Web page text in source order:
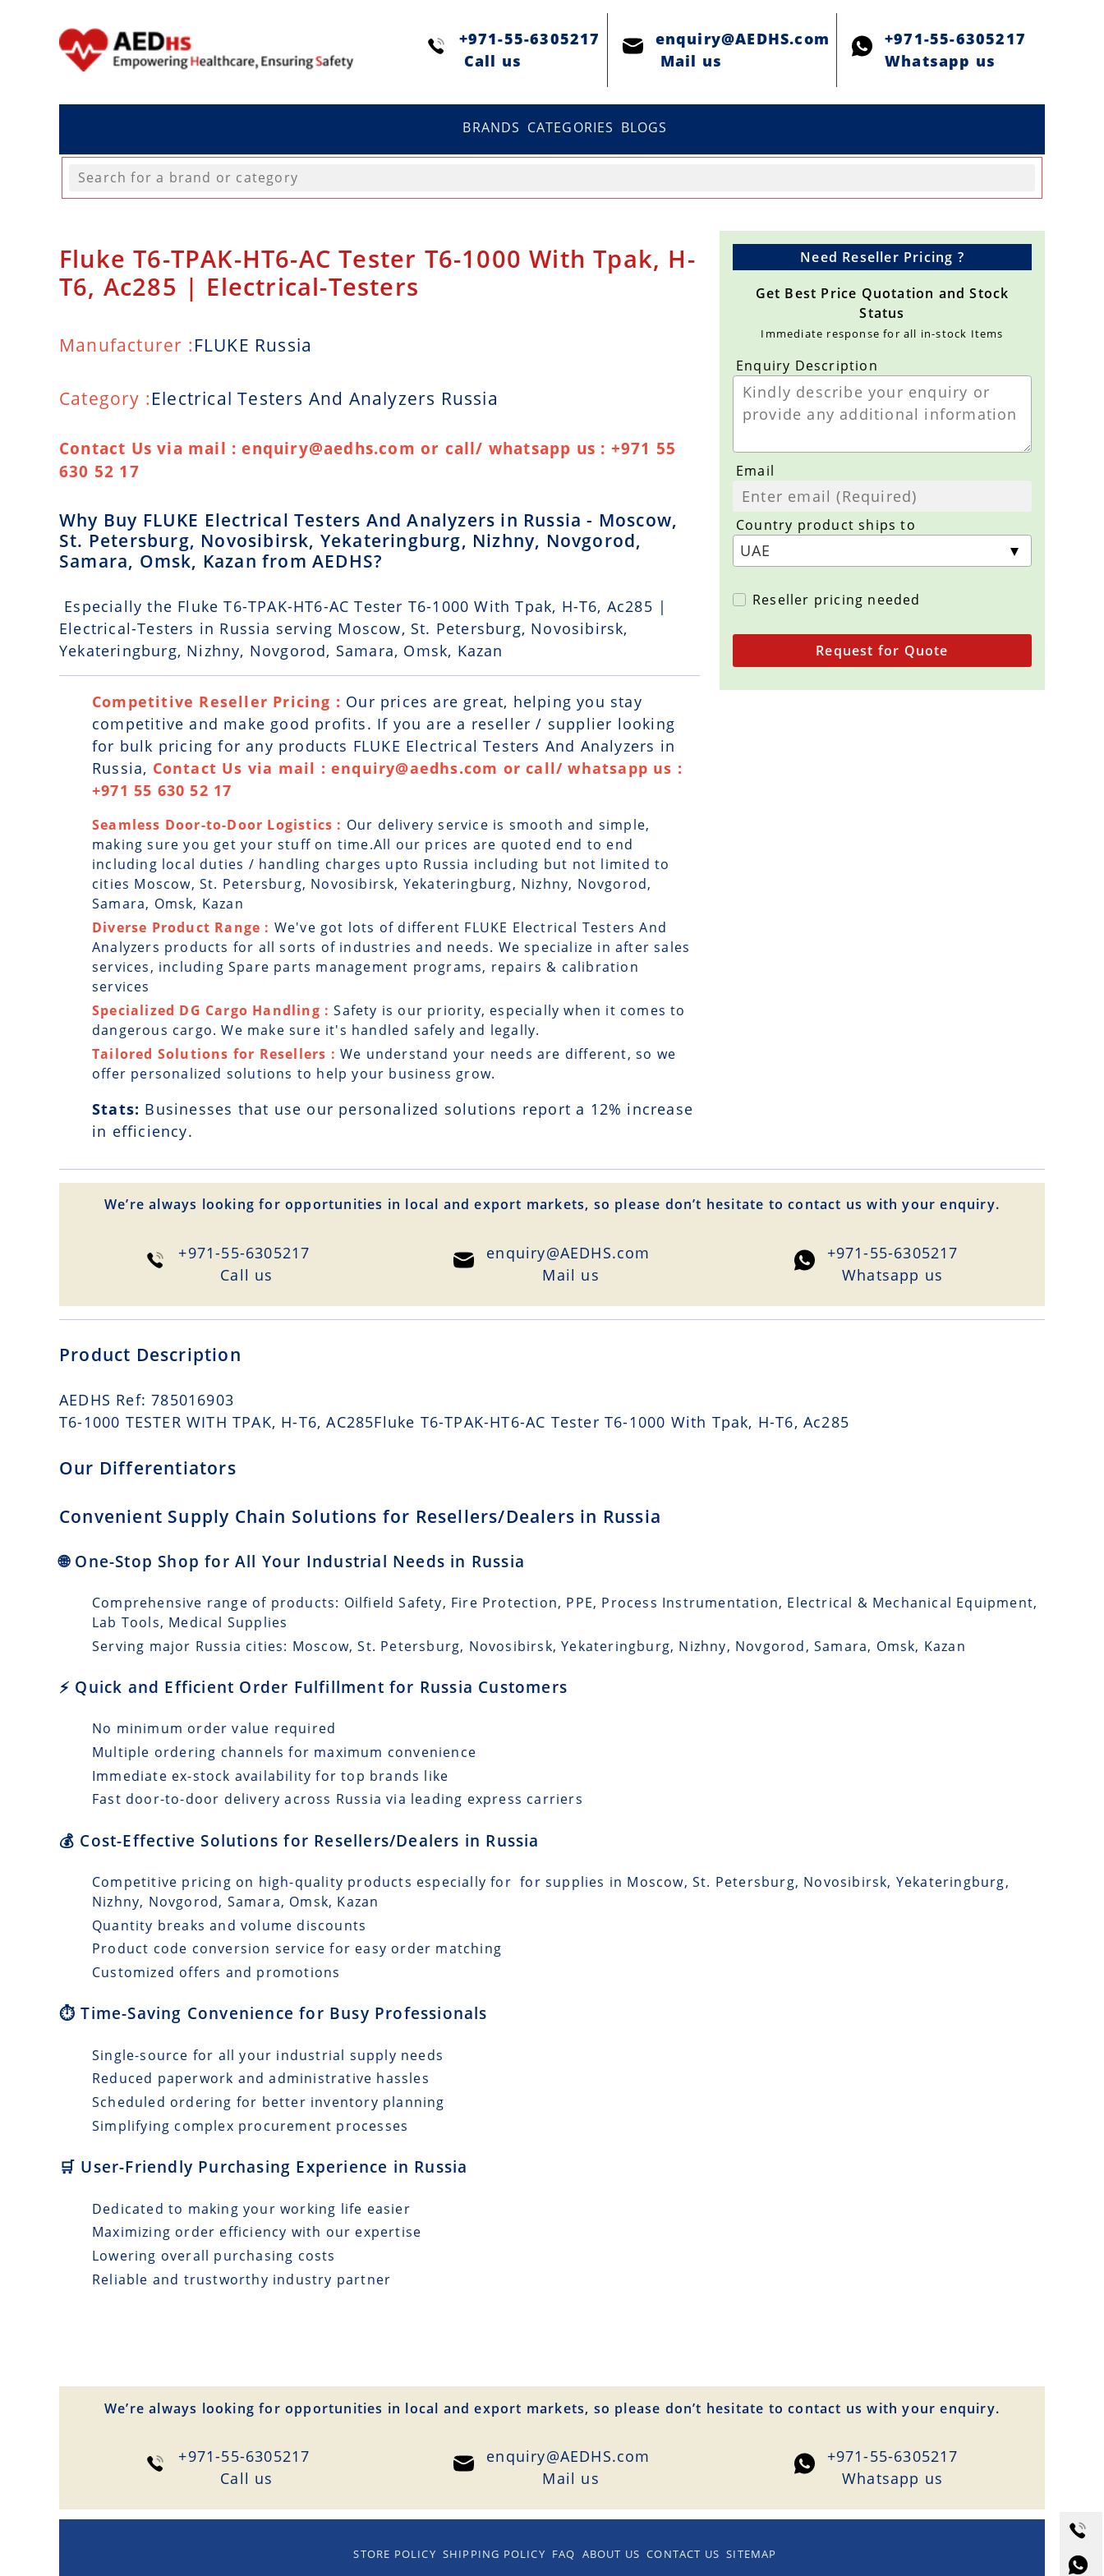
+971-55-6305217
Сall us
enquiry@AEDHS.com
Mail us
+971-55-6305217
Whatsapp us
BRANDS CATEGORIES BLOGS
Fluke T6-TPAK-HT6-AC Tester T6-1000 With Tpak, H-
T6, Ac285 | Electrical-Testers
Manufacturer :FLUKE Russia
Category :Electrical Testers And Analyzers Russia
Contact Us via mail : enquiry@aedhs.com or call/ whatsapp us : +971 55
630 52 17
Why Buy FLUKE Electrical Testers And Analyzers in Russia - Moscow,
St. Petersburg, Novosibirsk, Yekateringburg, Nizhny, Novgorod,
Samara, Omsk, Kazan from AEDHS?
Especially the Fluke T6-TPAK-HT6-AC Tester T6-1000 With Tpak, H-T6, Ac285 |
Electrical-Testers in Russia serving Moscow, St. Petersburg, Novosibirsk,
Yekateringburg, Nizhny, Novgorod, Samara, Omsk, Kazan
Competitive Reseller Pricing : Our prices are great, helping you stay
competitive and make good profits. If you are a reseller / supplier looking
for bulk pricing for any products FLUKE Electrical Testers And Analyzers in
Russia, Contact Us via mail : enquiry@aedhs.com or call/ whatsapp us :
+971 55 630 52 17
Seamless Door-to-Door Logistics : Our delivery service is smooth and simple,
making sure you get your stuff on time.All our prices are quoted end to end
including local duties / handling charges upto Russia including but not limited to
cities Moscow, St. Petersburg, Novosibirsk, Yekateringburg, Nizhny, Novgorod,
Samara, Omsk, Kazan
Diverse Product Range : We've got lots of different FLUKE Electrical Testers And
Analyzers products for all sorts of industries and needs. We specialize in after sales
services, including Spare parts management programs, repairs & calibration
services
Specialized DG Cargo Handling :Safety is our priority, especially when it comes to
dangerous cargo. We make sure it's handled safely and legally.
Tailored Solutions for Resellers : We understand your needs are different, so we
offer personalized solutions to help your business grow.
Stats: Businesses that use our personalized solutions report a 12% increase
in efficiency.
Need Reseller Pricing ?
Get Best Price Quotation and Stock
Status
Immediate response for all in-stock Items
Enquiry Description
Email
Country product ships to
Reseller pricing needed
Request for Quote
We’re always looking for opportunities in local and export markets, so please don’t hesitate to contact us with your enquiry.
+971-55-6305217
Сall us
enquiry@AEDHS.com
Mail us
+971-55-6305217
Whatsapp us
Product Description
AEDHS Ref: 785016903
T6-1000 TESTER WITH TPAK, H-T6, AC285Fluke T6-TPAK-HT6-AC Tester T6-1000 With Tpak, H-T6, Ac285
Our Differentiators
Convenient Supply Chain Solutions for Resellers/Dealers in Russia
🌐 One-Stop Shop for All Your Industrial Needs in Russia
Comprehensive range of products: Oilfield Safety, Fire Protection, PPE, Process Instrumentation, Electrical & Mechanical Equipment,
Lab Tools, Medical Supplies
Serving major Russia cities: Moscow, St. Petersburg, Novosibirsk, Yekateringburg, Nizhny, Novgorod, Samara, Omsk, Kazan
⚡ Quick and Efficient Order Fulfillment for Russia Customers
No minimum order value required
Multiple ordering channels for maximum convenience
Immediate ex-stock availability for top brands like
Fast door-to-door delivery across Russia via leading express carriers
💰 Cost-Effective Solutions for Resellers/Dealers in Russia
Competitive pricing on high-quality products especially for for supplies in Moscow, St. Petersburg, Novosibirsk, Yekateringburg,
Nizhny, Novgorod, Samara, Omsk, Kazan
Quantity breaks and volume discounts
Product code conversion service for easy order matching
Customized offers and promotions
⏱️ Time-Saving Convenience for Busy Professionals
Single-source for all your industrial supply needs
Reduced paperwork and administrative hassles
Scheduled ordering for better inventory planning
Simplifying complex procurement processes
🛒 User-Friendly Purchasing Experience in Russia
Dedicated to making your working life easier
Maximizing order efficiency with our expertise
Lowering overall purchasing costs
Reliable and trustworthy industry partner
We’re always looking for opportunities in local and export markets, so please don’t hesitate to contact us with your enquiry.
+971-55-6305217
Сall us
enquiry@AEDHS.com
Mail us
+971-55-6305217
Whatsapp us
STORE POLICY SHIPPING POLICY FAQ ABOUT US CONTACT US SITEMAP